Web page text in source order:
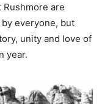
are
everyone, but
unity and love of
year.